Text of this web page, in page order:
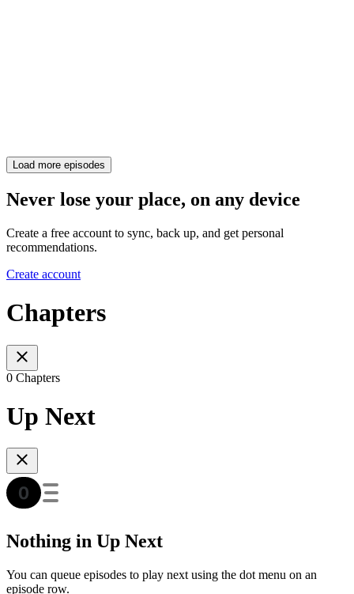
Load more episodes
Never lose your place, on any device
Create a free account to sync, back up, and get personal
recommendations.
Create account
Chapters
0 Chapters
Up Next
Nothing in Up Next
You can queue episodes to play next using the dot menu on an
episode row.